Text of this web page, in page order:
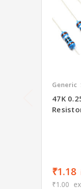
Generic
47K
₹1.18
₹1.00